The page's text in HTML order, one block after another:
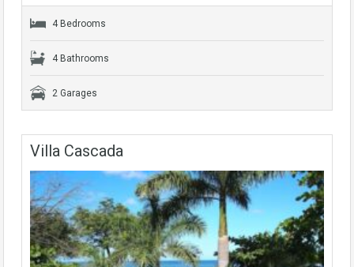
4 Bedrooms
4 Bathrooms
2 Garages
Villa Cascada